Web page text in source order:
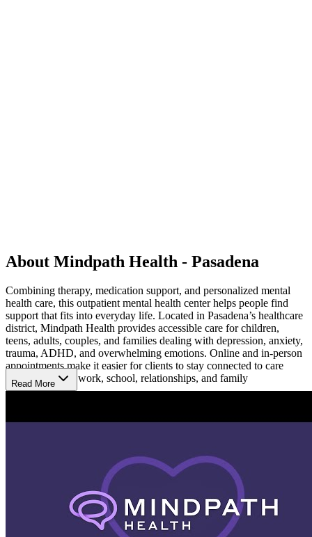
About Mindpath Health - Pasadena
Combining therapy, medication support, and personalized mental
health care, this outpatient mental health center helps people find
support that fits into everyday life. Located in Pasadena’s healthcare
district, Mindpath Health provides accessible care for children,
teens, adults, couples, and families dealing with depression, anxiety,
trauma, ADHD, and overwhelming emotions. Online and in-person
appointments make it easier for clients to stay connected to care
while balancing work, school, relationships, and family
responsibilities.
people going through emotional, behavioral, and relationship
challenges at different stages of life. Support is available for college
students and people coping with stress, grief, burnout, or major life
transitions. Care plans are built around each person’s experiences
and goals to help clients better manage stress, improve emotional
balance, strengthen relationships, and navigate everyday life with
Read More